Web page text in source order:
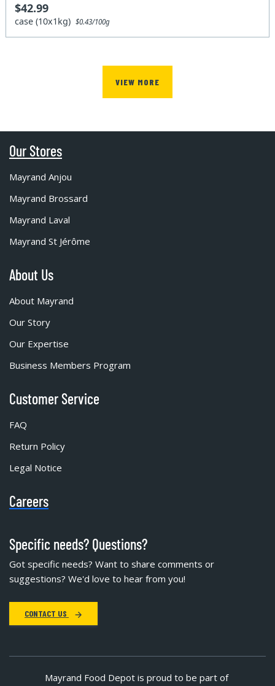
$42.99
case (10x1kg)$0.43/100g
VIEW MORE
Our Stores
Mayrand Anjou
Mayrand Brossard
Mayrand Laval
Mayrand St Jérôme
About Us
About Mayrand
Our Story
Our Expertise
Business Members Program
Customer Service
FAQ
Return Policy
Legal Notice
Careers
Specific needs? Questions?
Got specific needs? Want to share comments or
suggestions? We'd love to hear from you!
CONTACT US
Mayrand Food Depot is proud to be part of